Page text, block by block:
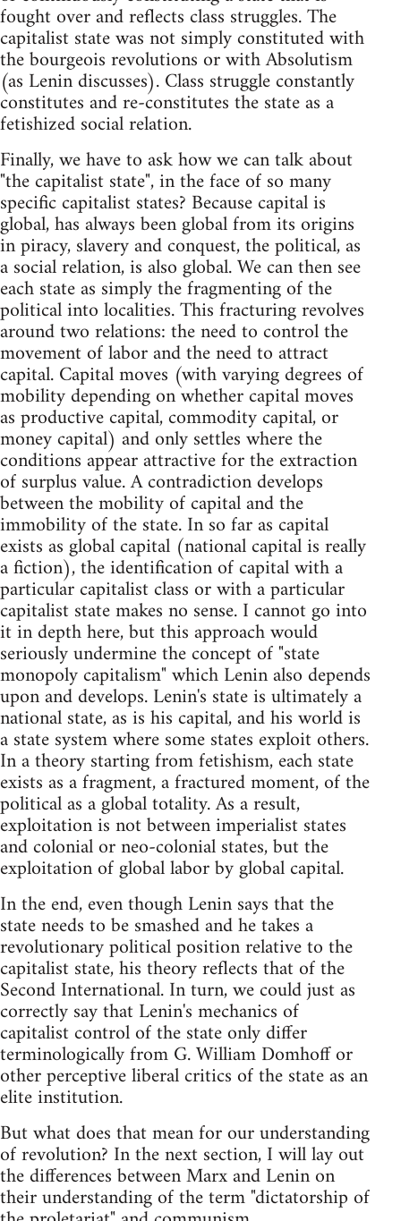
fought over and reflects class struggles. The
capitalist state was not simply constituted with
the bourgeois revolutions or with Absolutism
(as Lenin discusses). Class struggle constantly
constitutes and re-constitutes the state as a
fetishized social relation.
Finally, we have to ask how we can talk about
"the capitalist state", in the face of so many
specific capitalist states? Because capital is
global, has always been global from its origins
in piracy, slavery and conquest, the political, as
a social relation, is also global. We can then see
each state as simply the fragmenting of the
political into localities. This fracturing revolves
around two relations: the need to control the
movement of labor and the need to attract
capital. Capital moves (with varying degrees of
mobility depending on whether capital moves
as productive capital, commodity capital, or
money capital) and only settles where the
conditions appear attractive for the extraction
of surplus value. A contradiction develops
between the mobility of capital and the
immobility of the state. In so far as capital
exists as global capital (national capital is really
a fiction), the identification of capital with a
particular capitalist class or with a particular
capitalist state makes no sense. I cannot go into
it in depth here, but this approach would
seriously undermine the concept of "state
monopoly capitalism" which Lenin also depends
upon and develops. Lenin's state is ultimately a
national state, as is his capital, and his world is
a state system where some states exploit others.
In a theory starting from fetishism, each state
exists as a fragment, a fractured moment, of the
political as a global totality. As a result,
exploitation is not between imperialist states
and colonial or neo-colonial states, but the
exploitation of global labor by global capital.
In the end, even though Lenin says that the
state needs to be smashed and he takes a
revolutionary political position relative to the
capitalist state, his theory reflects that of the
Second International. In turn, we could just as
correctly say that Lenin's mechanics of
capitalist control of the state only differ
terminologically from G. William Domhoff or
other perceptive liberal critics of the state as an
elite institution.
But what does that mean for our understanding
of revolution? In the next section, I will lay out
the differences between Marx and Lenin on
their understanding of the term "dictatorship of